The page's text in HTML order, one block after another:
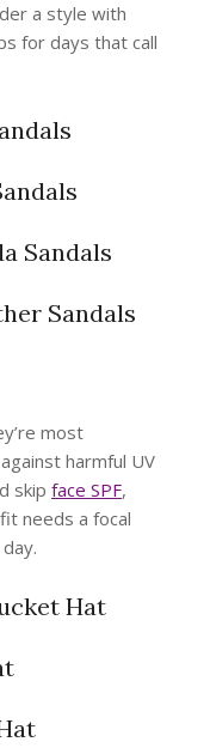
a style with
for days that call
Sandals
Sandals
most
harmful UV
skip face SPF,
needs a focal
Hat